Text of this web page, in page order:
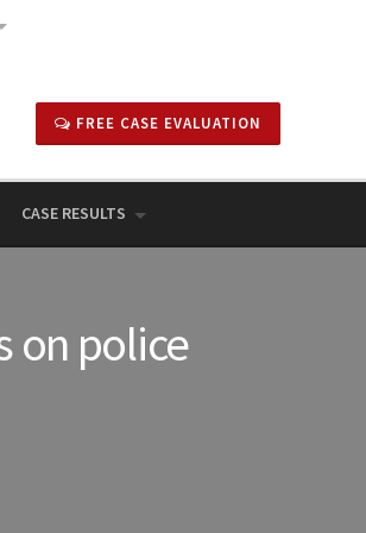
FREE CASE EVALUATION
CASE RESULTS
on police